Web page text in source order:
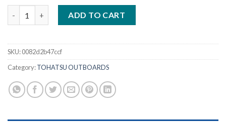
ADD TO CART
SKU:0082d2b47ccf
Category:TOHATSU OUTBOARDS